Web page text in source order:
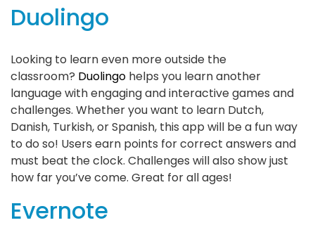
Duolingo
Looking to learn even more outside the
classroom? Duolingo helps you learn another
language with engaging and interactive games and
challenges. Whether you want to learn Dutch,
Danish, Turkish, or Spanish, this app will be a fun way
to do so! Users earn points for correct answers and
must beat the clock. Challenges will also show just
how far you’ve come. Great for all ages!
Evernote